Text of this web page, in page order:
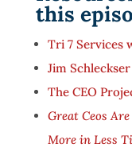
this
Tri 7 Services
Jim
The CEO
Great Ceos
More in Less